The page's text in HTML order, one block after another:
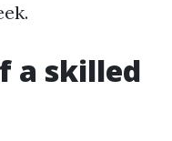
a skilled